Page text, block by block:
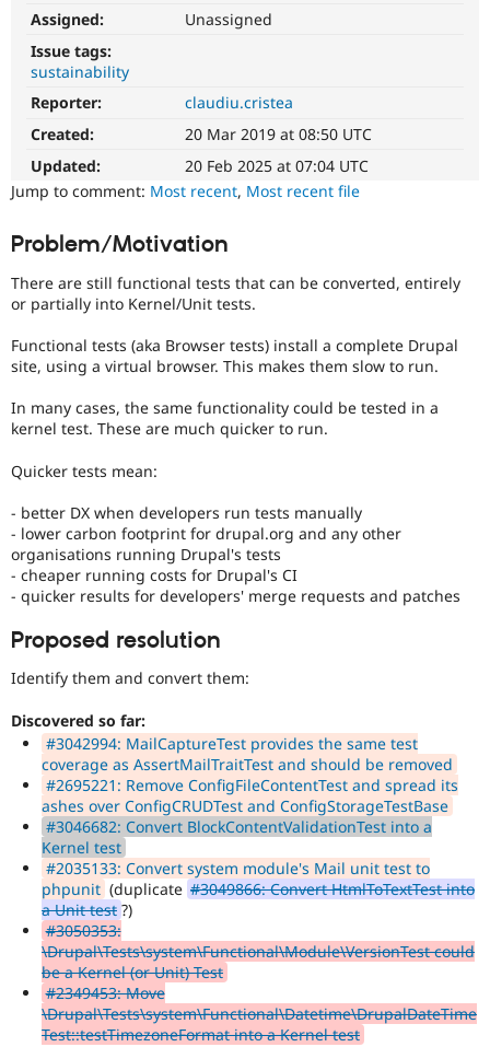
Healthcare
Drupal for
Modules
Themes
Issue
Forum
Slack
Assigned:
Unassigned
Issue tags:
sustainability
Reporter:
claudiu.cristea
Created:
20 Mar 2019 at 08:50 UTC
Updated:
20 Feb 2025 at 07:04 UTC
Jump to comment: Most recent, Most recent file
Problem/Motivation
There are still functional tests that can be converted, entirely
or partially into Kernel/Unit tests.
Functional tests (aka Browser tests) install a complete Drupal
site, using a virtual browser. This makes them slow to run.
In many cases, the same functionality could be tested in a
kernel test. These are much quicker to run.
Quicker tests mean:
- better DX when developers run tests manually
- lower carbon footprint for drupal.org and any other
organisations running Drupal's tests
- cheaper running costs for Drupal's CI
- quicker results for developers' merge requests and patches
Proposed resolution
Identify them and convert them:
Discovered so far:
#3042994: MailCaptureTest provides the same test
coverage as AssertMailTraitTest and should be removed
#2695221: Remove ConfigFileContentTest and spread its
ashes over ConfigCRUDTest and ConfigStorageTestBase
#3046682: Convert BlockContentValidationTest into a
Kernel test
#2035133: Convert system module's Mail unit test to
phpunit (duplicate #3049866: Convert HtmlToTextTest into
a Unit test ?)
#3050353:
\Drupal\Tests\system\Functional\Module\VersionTest could
be a Kernel (or Unit) Test
#2349453: Move
\Drupal\Tests\system\Functional\Datetime\DrupalDateTime
Test::testTimezoneFormat into a Kernel test